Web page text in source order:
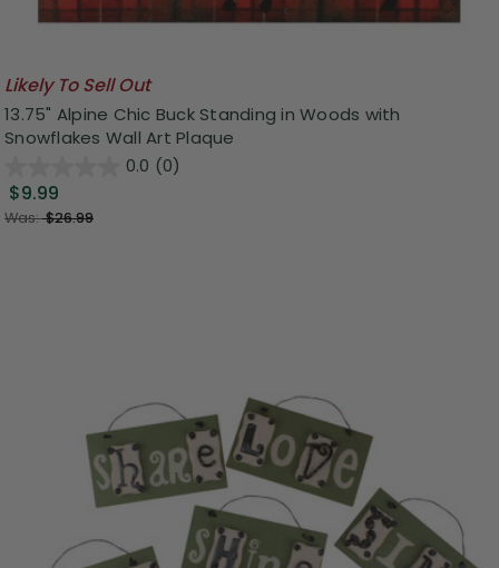
Likely To Sell Out
13.75" Alpine Chic Buck Standing in Woods with
Snowflakes Wall Art Plaque
0.0 (0)
$9.99
Was:$26.99